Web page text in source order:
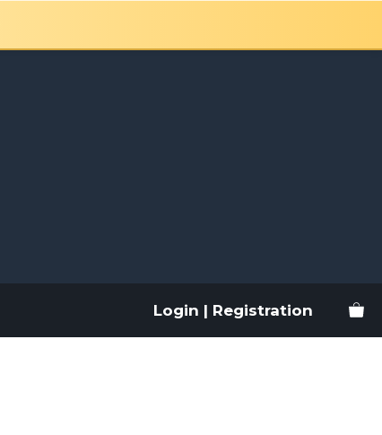
Login | Registration